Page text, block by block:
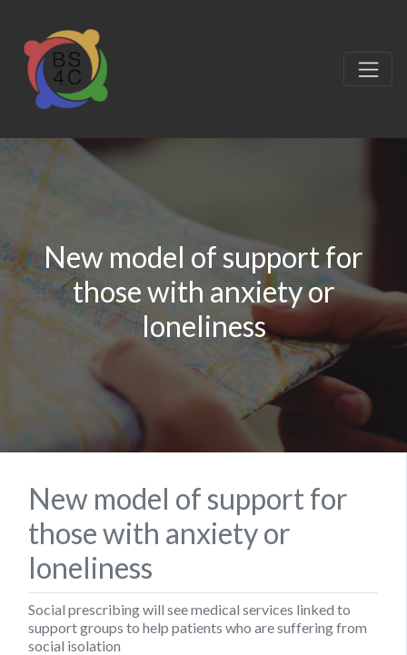
New model of support for
those with anxiety or
loneliness
New model of support for
those with anxiety or
loneliness
Social prescribing will see medical services linked to
support groups to help patients who are suffering from
social isolation